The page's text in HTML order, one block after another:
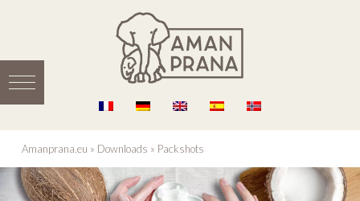
Amanprana.eu » Downloads » Packshots